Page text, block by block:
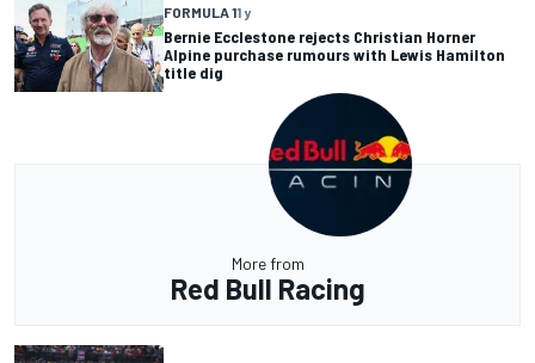
FORMULA 11 y
Bernie Ecclestone rejects Christian Horner
Alpine purchase rumours with Lewis Hamilton
title dig
More from
Red Bull Racing